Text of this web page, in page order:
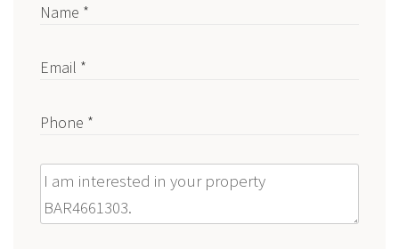
Name *
Email *
Phone *
Message